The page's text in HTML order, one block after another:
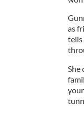
as
tells
She